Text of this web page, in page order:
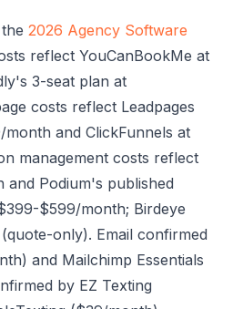
2026 Agency Software
reflect YouCanBookMe at
3-seat plan at
costs reflect Leadpages
and ClickFunnels at
management costs reflect
Podium's published
$599/month; Birdeye
only). Email confirmed
and Mailchimp Essentials
by EZ Texting